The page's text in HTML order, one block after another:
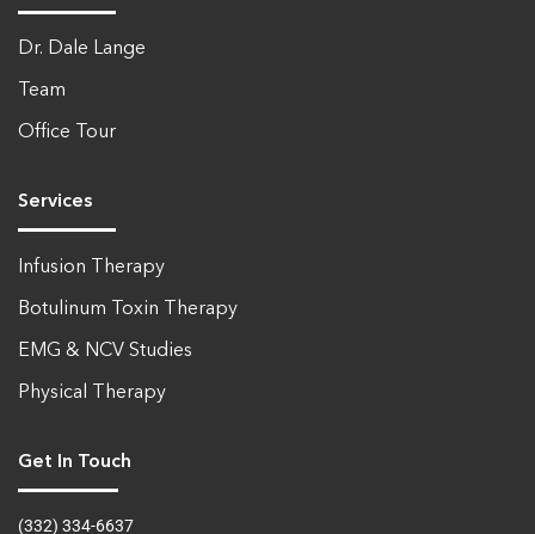
Dr. Dale Lange
Team
Office Tour
Services
Infusion Therapy
Botulinum Toxin Therapy
EMG & NCV Studies
Physical Therapy
Get In Touch
(332) 334-6637